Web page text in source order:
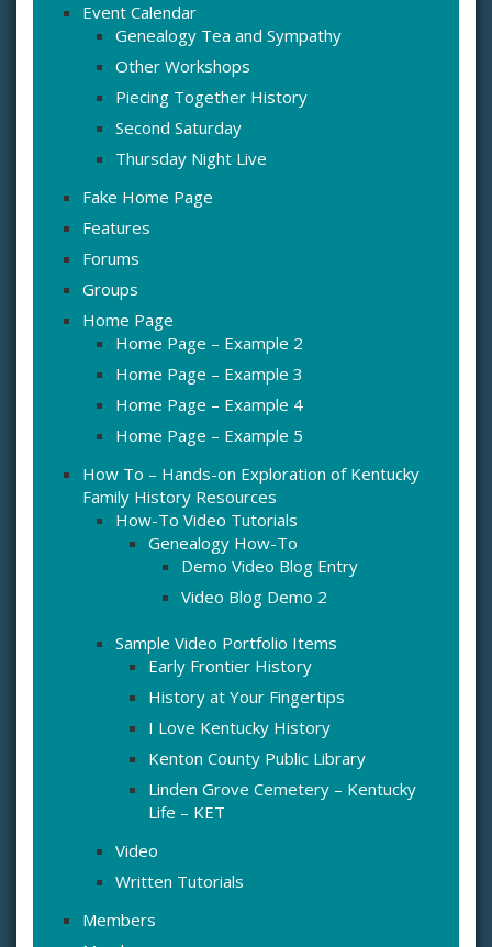
Event Calendar
Genealogy Tea and Sympathy
Other Workshops
Piecing Together History
Second Saturday
Thursday Night Live
Fake Home Page
Features
Forums
Groups
Home Page
Home Page – Example 2
Home Page – Example 3
Home Page – Example 4
Home Page – Example 5
How To – Hands-on Exploration of Kentucky
Family History Resources
How-To Video Tutorials
Genealogy How-To
Demo Video Blog Entry
Video Blog Demo 2
Sample Video Portfolio Items
Early Frontier History
History at Your Fingertips
I Love Kentucky History
Kenton County Public Library
Linden Grove Cemetery – Kentucky
Life – KET
Video
Written Tutorials
Members